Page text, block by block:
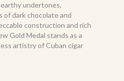
undertones,
of dark chocolate and
construction and rich
Gold Medal stands as a
artistry of Cuban cigar